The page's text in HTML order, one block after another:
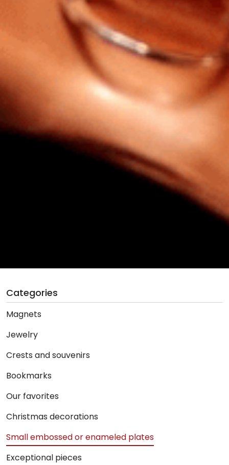
Categories
Magnets
Jewelry
Crests and souvenirs
Bookmarks
Our favorites
Christmas decorations
Small embossed or enameled plates
Exceptional pieces